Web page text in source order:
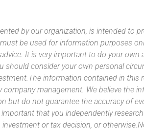
by our organization, is intended to
be used for information purposes
It is very important to do your own
should consider your own personal
information contained in this
management. We believe the
but do not guarantee the accuracy of
that you independently
or tax decision, or